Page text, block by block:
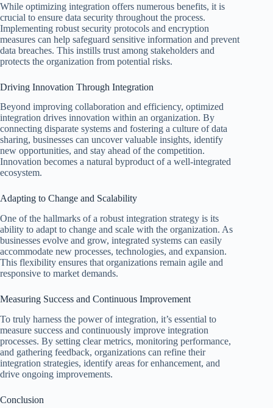
While optimizing integration offers numerous benefits, it is
crucial to ensure data security throughout the process.
Implementing robust security protocols and encryption
measures can help safeguard sensitive information and prevent
data breaches. This instills trust among stakeholders and
protects the organization from potential risks.
Driving Innovation Through Integration
Beyond improving collaboration and efficiency, optimized
integration drives innovation within an organization. By
connecting disparate systems and fostering a culture of data
sharing, businesses can uncover valuable insights, identify
new opportunities, and stay ahead of the competition.
Innovation becomes a natural byproduct of a well-integrated
ecosystem.
Adapting to Change and Scalability
One of the hallmarks of a robust integration strategy is its
ability to adapt to change and scale with the organization. As
businesses evolve and grow, integrated systems can easily
accommodate new processes, technologies, and expansion.
This flexibility ensures that organizations remain agile and
responsive to market demands.
Measuring Success and Continuous Improvement
To truly harness the power of integration, it’s essential to
measure success and continuously improve integration
processes. By setting clear metrics, monitoring performance,
and gathering feedback, organizations can refine their
integration strategies, identify areas for enhancement, and
drive ongoing improvements.
Conclusion